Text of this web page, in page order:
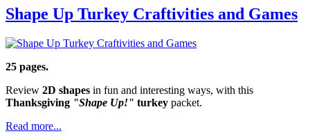
Shape Up Turkey Craftivities and Games
25 pages.
Review 2D shapes in fun and interesting ways, with this
Thanksgiving "Shape Up!" turkey packet.
Read more...